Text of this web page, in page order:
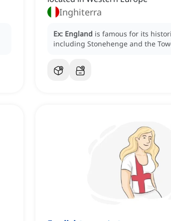
Inghiterra
Ex: England is famous for its
including Stonehenge and the